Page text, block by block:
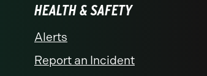
HEALTH & SAFETY
Alerts
Report an Incident